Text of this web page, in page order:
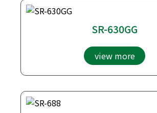
SR-630GG
view more